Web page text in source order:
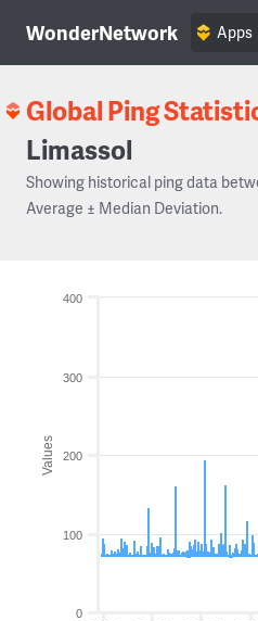
WonderNetwork Apps
Global Ping
Limassol
Showing historical ping data
Average ± Median Deviation.
Values
0
100
200
300
400